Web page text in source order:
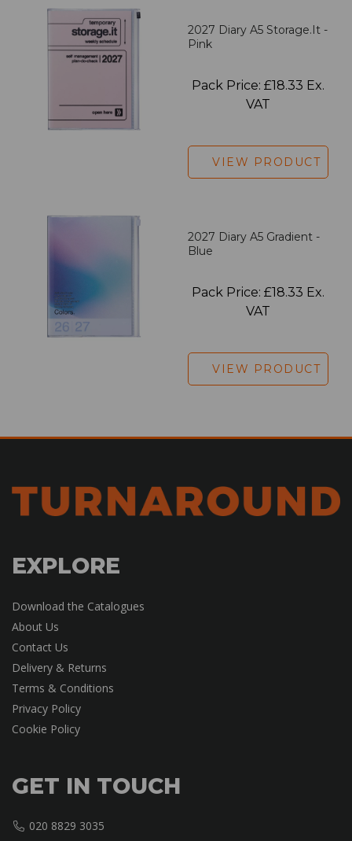
2027 Diary A5 Storage.it -
Pink
Pack Price: £18.33 Ex.
VAT
VIEW PRODUCT
2027 Diary A5 Gradient -
Blue
Pack Price: £18.33 Ex.
VAT
VIEW PRODUCT
EXPLORE
Download the Catalogues
About Us
Contact Us
Delivery & Returns
Terms & Conditions
Privacy Policy
Cookie Policy
GET IN TOUCH
020 8829 3035